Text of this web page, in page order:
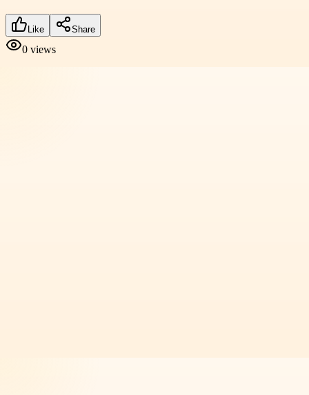
Like Share
0 views